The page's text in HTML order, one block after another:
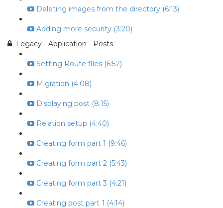
Deleting images from the directory (6:13)
Adding more security (3:20)
Legacy - Application - Posts
Setting Route files (6:57)
Migration (4:08)
Displaying post (8:15)
Relation setup (4:40)
Creating form part 1 (9:46)
Creating form part 2 (5:43)
Creating form part 3 (4:21)
Creating post part 1 (4:14)